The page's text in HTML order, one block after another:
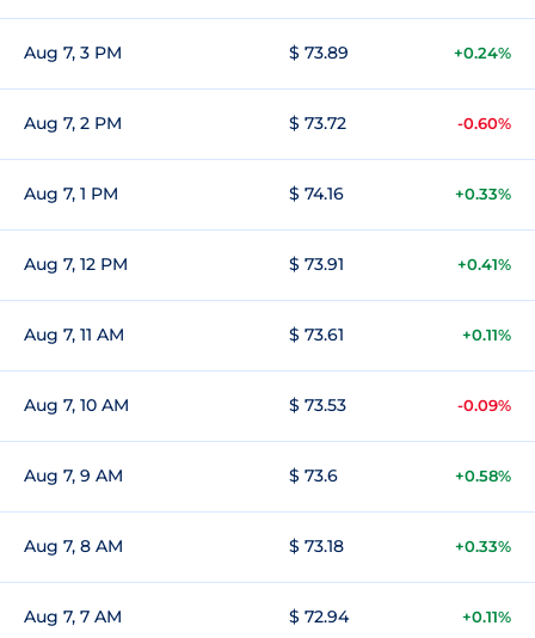
Aug 7, 3 PM $ 73.89 +0.24%
Aug 7, 2 PM $ 73.72 -0.60%
Aug 7, 1 PM $ 74.16 +0.33%
Aug 7, 12 PM $ 73.91 +0.41%
Aug 7, 11 AM $ 73.61 +0.11%
Aug 7, 10 AM $ 73.53 -0.09%
Aug 7, 9 AM $ 73.6 +0.58%
Aug 7, 8 AM $ 73.18 +0.33%
Aug 7, 7 AM $ 72.94 +0.11%